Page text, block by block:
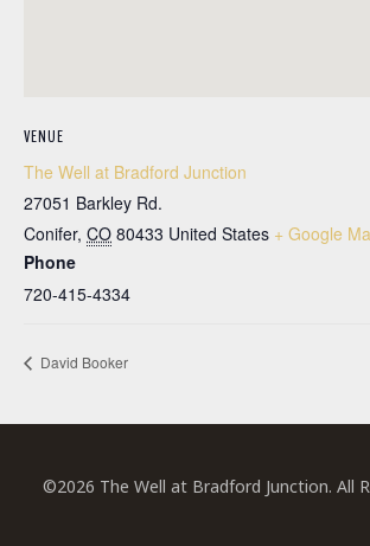
VENUE
The Well at Bradford Junction
27051 Barkley Rd.
Conifer, CO 80433 United States + Google
Phone
720-415-4334
David Booker
©2026 The Well at Bradford Junction. All